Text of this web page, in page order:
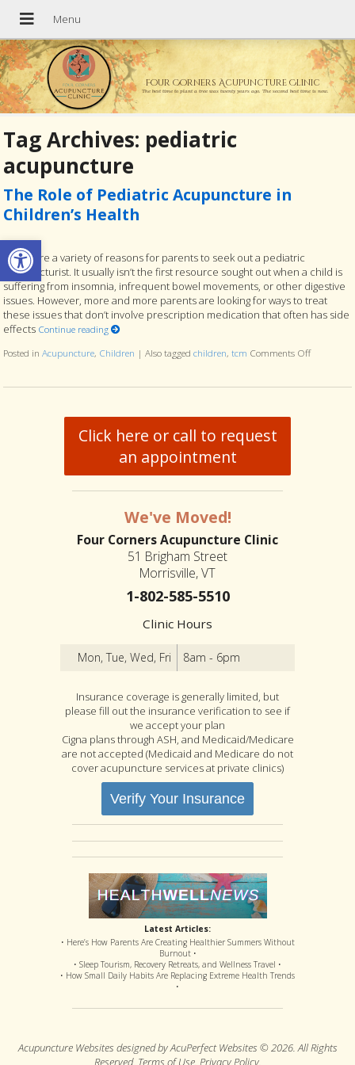
Open toolbar
Four Corners Acupuncture Clinic
The best time to plant a tree was twenty years ago. The second best time is now.
Tag Archives: pediatric
acupuncture
The Role of Pediatric Acupuncture in
Children’s Health
There are a variety of reasons for parents to seek out a pediatric
acupuncturist. It usually isn’t the first resource sought out when a child is
suffering from insomnia, infrequent bowel movements, or other digestive
issues. However, more and more parents are looking for ways to treat
these issues that don’t involve prescription medication that often has side
effects Continue reading
Posted inAcupuncture, Children |Also taggedchildren,tcm Comments Offon The
Click here or call to request
an appointment
We've Moved!
Four Corners Acupuncture Clinic
51 Brigham Street
Morrisville, VT
1-802-585-5510
Clinic Hours
Mon, Tue, Wed, Fri 8am - 6pm
Insurance coverage is generally limited, but
please fill out the insurance verification to see if
we accept your plan
Cigna plans through ASH, and Medicaid/Medicare
are not accepted (Medicaid and Medicare do not
cover acupuncture services at private clinics)
Verify Your Insurance
Latest Articles:
• Here’s How Parents Are Creating Healthier Summers Without
Burnout •
• Sleep Tourism, Recovery Retreats, and Wellness Travel •
• How Small Daily Habits Are Replacing Extreme Health Trends
•
Acupuncture Websites designed by AcuPerfect Websites © 2026. All Rights
Reserved. Terms of Use. Privacy Policy.